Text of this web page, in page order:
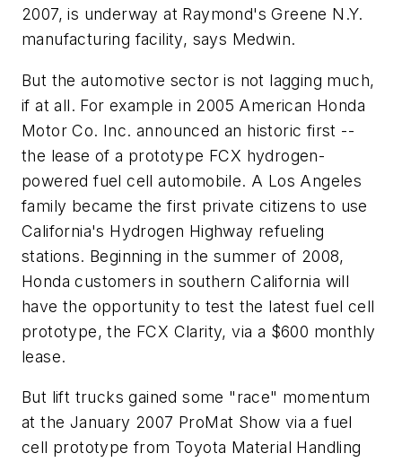
2007, is underway at Raymond's Greene N.Y.
manufacturing facility, says Medwin.
But the automotive sector is not lagging much,
if at all. For example in 2005 American Honda
Motor Co. Inc. announced an historic first --
the lease of a prototype FCX hydrogen-
powered fuel cell automobile. A Los Angeles
family became the first private citizens to use
California's Hydrogen Highway refueling
stations. Beginning in the summer of 2008,
Honda customers in southern California will
have the opportunity to test the latest fuel cell
prototype, the FCX Clarity, via a $600 monthly
lease.
But lift trucks gained some "race" momentum
at the January 2007 ProMat Show via a fuel
cell prototype from Toyota Material Handling